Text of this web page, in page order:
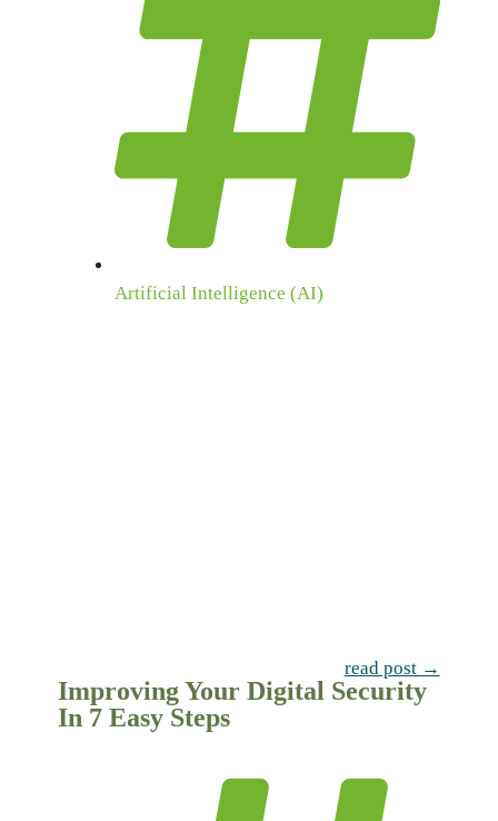
Artificial Intelligence (AI)
read post →
Improving Your Digital Security
In 7 Easy Steps